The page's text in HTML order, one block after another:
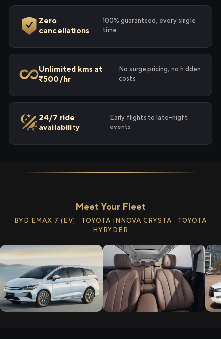
Zero
cancellations
100% guaranteed, every single
time
Unlimited kms at
₹500/hr
No surge pricing, no hidden
costs
24/7 ride
availability
Early flights to late-night
events
Meet Your Fleet
BYD EMAX 7 (EV) · TOYOTA INNOVA CRYSTA · TOYOTA
HYRYDER